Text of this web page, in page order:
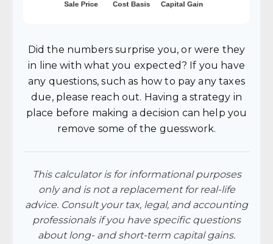
Did the numbers surprise you, or were they
in line with what you expected? If you have
any questions, such as how to pay any taxes
due, please reach out. Having a strategy in
place before making a decision can help you
remove some of the guesswork.
This calculator is for informational purposes
only and is not a replacement for real-life
advice. Consult your tax, legal, and accounting
professionals if you have specific questions
about long- and short-term capital gains.